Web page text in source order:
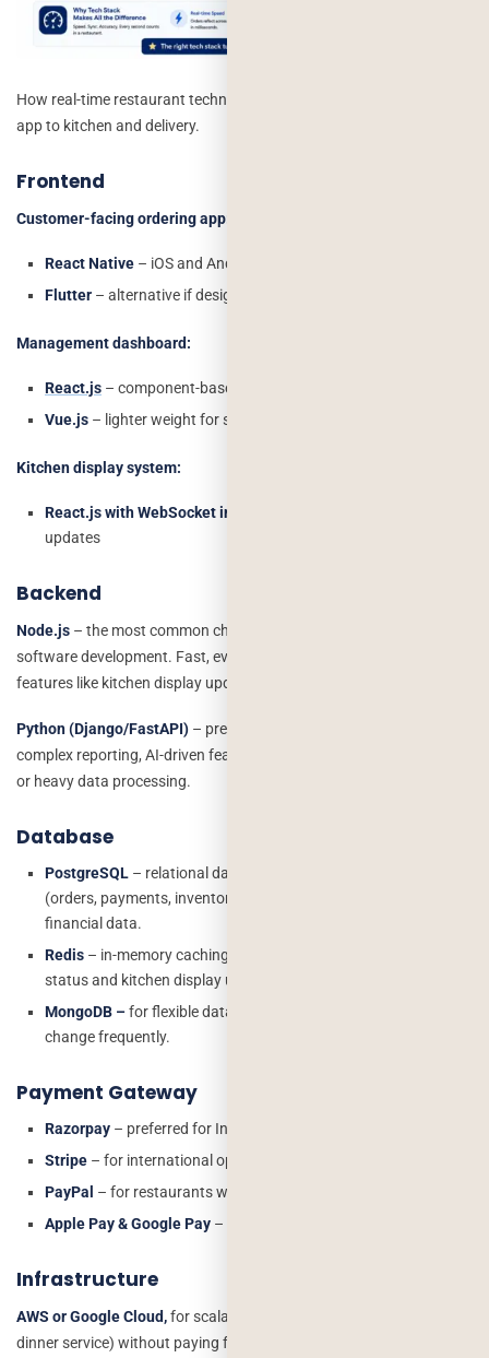
How real-time restaurant technology syncs orders from customer
app to kitchen and delivery.
Frontend
Customer-facing ordering app:
React Native – iOS and Android from one codebase
Flutter – alternative if design fidelity is a priority
Management dashboard:
React.js – component-based, fast, widely supported
Vue.js – lighter weight for simpler admin panels
Kitchen display system:
React.js with WebSocket integration
updates
Backend
Node.js – the most common choice for restaurant management
software development. Fast, event-driven, excellent for real-time
features like kitchen display updates and live order tracking.
Python (Django/FastAPI) – preferred when the system has
complex reporting, AI-driven features like menu recommendations,
or heavy data processing.
Database
PostgreSQL – relational database for transactional data
(orders, payments, inventory). ACID compliant – critical for
financial data.
Redis – in-memory caching for real-time features like live order
status and kitchen display updates.
MongoDB –for flexible data like menu configurations that
change frequently.
Payment Gateway
Razorpay – preferred for India-based restaurants
Stripe – for international operations
PayPal – for restaurants with US/UK customer base
Apple Pay & Google Pay – expected by US customers
Infrastructure
AWS or Google Cloud,for scalability during peak hours (Friday
dinner service) without paying for unused capacity during off-peak